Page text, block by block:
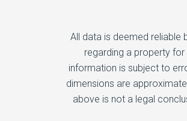
All data is deemed reliable
regarding a property
information is subject to
dimensions are
above is not a legal